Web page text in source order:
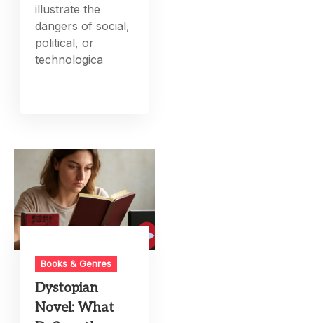
illustrate the
dangers of social,
political, or
technologica
Books & Genres
Dystopian
Novel: What